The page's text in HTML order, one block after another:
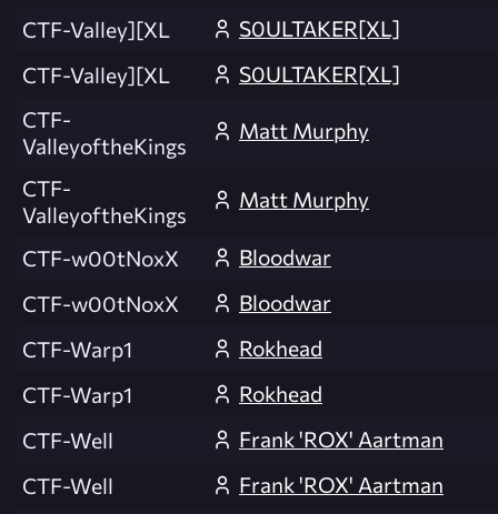
CTF-Valley][XL
S0ULTAKER[XL]
CTF-Valley][XL
S0ULTAKER[XL]
CTF-
ValleyoftheKings
Matt Murphy
CTF-
ValleyoftheKings
Matt Murphy
CTF-w00tNoxX
Bloodwar
CTF-w00tNoxX
Bloodwar
CTF-Warp1
Rokhead
CTF-Warp1
Rokhead
CTF-Well
Frank 'ROX' Aartman
CTF-Well
Frank 'ROX' Aartman